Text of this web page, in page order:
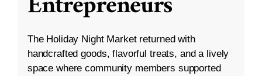
The Holiday Night Market returned with
handcrafted goods, flavorful treats, and a lively
space where community members supported